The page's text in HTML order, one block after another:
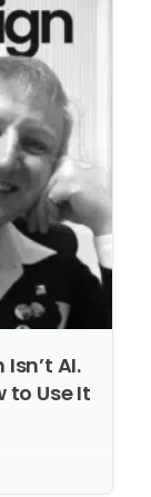
AI.
to Use It